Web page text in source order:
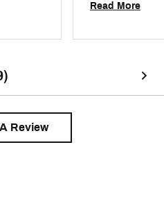
material is very
Read More
Review